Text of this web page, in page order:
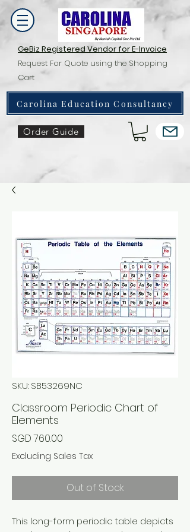
GeBiz Registered Vendor for E-Invoice
Request For Quote using the Shopping
Cart
Carolina Education Consultancy
Order Guide
SKU: SB53269NC
Classroom Periodic Chart of
Elements
SGD 760.00
Excluding Sales Tax
Out of Stock
This long-form periodic table depicts